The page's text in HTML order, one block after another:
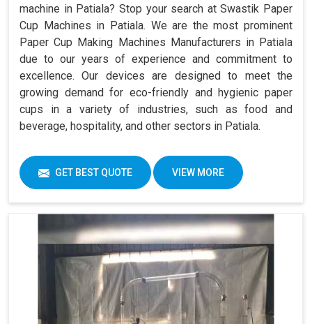
machine in Patiala? Stop your search at Swastik Paper
Cup Machines in Patiala. We are the most prominent
Paper Cup Making Machines Manufacturers in Patiala
due to our years of experience and commitment to
excellence. Our devices are designed to meet the
growing demand for eco-friendly and hygienic paper
cups in a variety of industries, such as food and
beverage, hospitality, and other sectors in Patiala.
GET BEST QUOTE VIEW MORE